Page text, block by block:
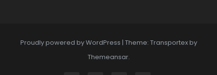
Proudly powered by WordPress | Theme: Transportex by
Themeansar.